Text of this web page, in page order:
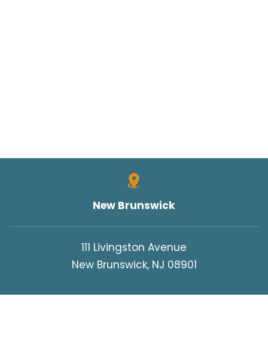
VERDICTS/SETTLEMENTS
WORK INJURIES
WORKERS COMPENSATION
WRONGFUL DEATH
New Brunswick
111 Livingston Avenue
New Brunswick, NJ 08901